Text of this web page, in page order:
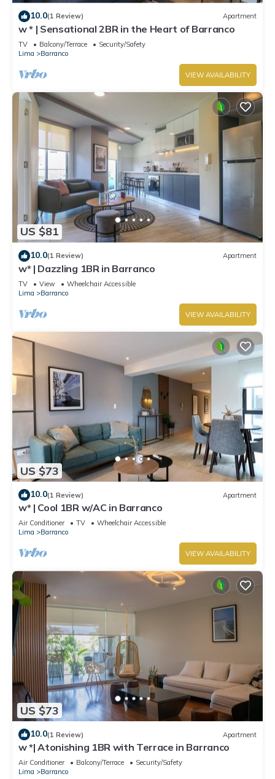
10.0(1 Review) Apartment
w * | Sensational 2BR in the Heart of Barranco
TV Balcony/Terrace
Security/Safety
Lima
Barranco
VIEW AVAILABILITY
US $81
10.0(1 Review) Apartment
w* | Dazzling 1BR in Barranco
TV View
Wheelchair Accessible
Lima
Barranco
VIEW AVAILABILITY
US $73
10.0(1 Review) Apartment
w* | Cool 1BR w/AC in Barranco
Air Conditioner TV
Wheelchair Accessible
Lima
Barranco
VIEW AVAILABILITY
US $73
10.0(1 Review) Apartment
w *| Atonishing 1BR with Terrace in Barranco
Air Conditioner Balcony/Terrace
Security/Safety
Lima
Barranco